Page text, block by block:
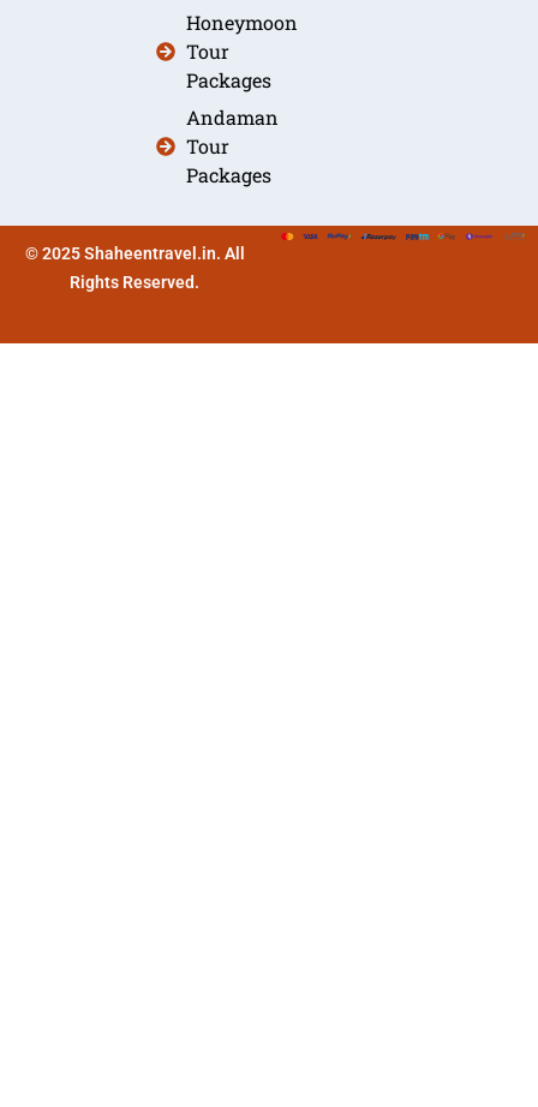
Honeymoon
Tour
Packages
Andaman
Tour
Packages
© 2025 Shaheentravel.in. All
Rights Reserved.